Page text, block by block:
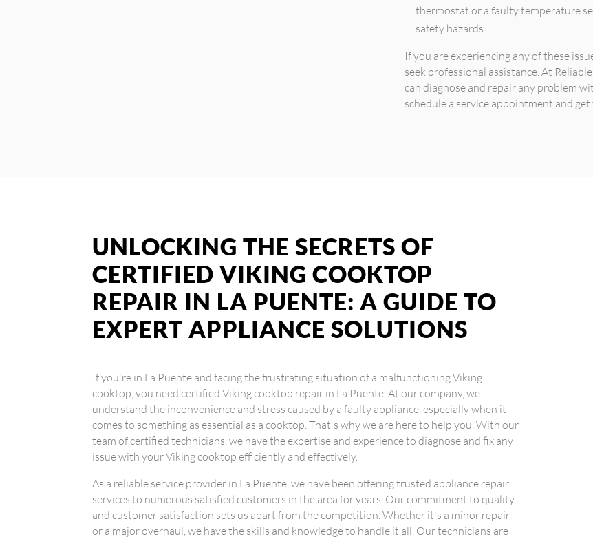
thermostat or a faulty temperature
safety hazards.
If you are experiencing any of these
seek professional assistance. At
can diagnose and repair any problem
schedule a service appointment and
UNLOCKING THE SECRETS OF
CERTIFIED VIKING COOKTOP
REPAIR IN LA PUENTE: A GUIDE TO
EXPERT APPLIANCE SOLUTIONS
If you're in La Puente and facing the frustrating situation of a malfunctioning Viking
cooktop, you need certified Viking cooktop repair in La Puente. At our company, we
understand the inconvenience and stress caused by a faulty appliance, especially when it
comes to something as essential as a cooktop. That's why we are here to help you. With our
team of certified technicians, we have the expertise and experience to diagnose and fix any
issue with your Viking cooktop efficiently and effectively.
As a reliable service provider in La Puente, we have been offering trusted appliance repair
services to numerous satisfied customers in the area for years. Our commitment to quality
and customer satisfaction sets us apart from the competition. Whether it's a minor repair
or a major overhaul, we have the skills and knowledge to handle it all. Our technicians are